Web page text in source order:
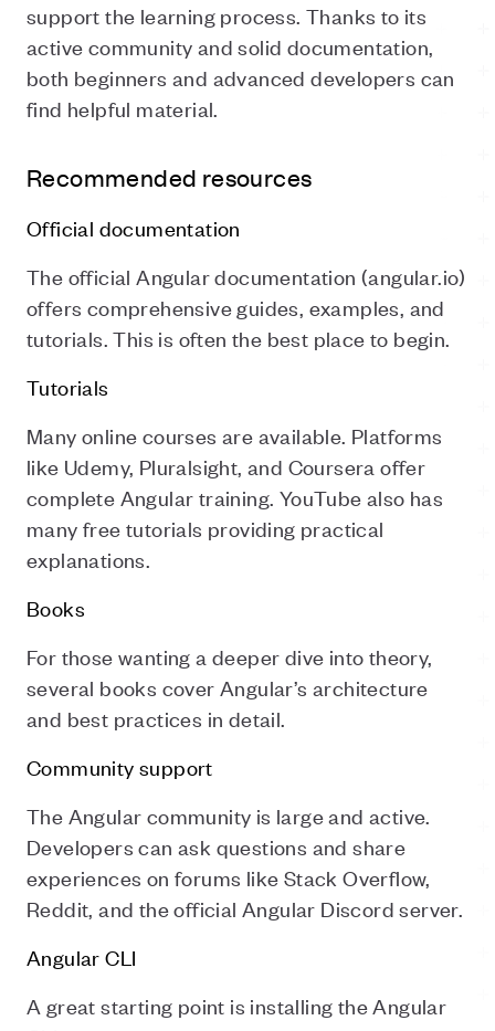
support the learning process. Thanks to its
active community and solid documentation,
both beginners and advanced developers can
find helpful material.
Recommended resources
Official documentation
The official Angular documentation (angular.io)
offers comprehensive guides, examples, and
tutorials. This is often the best place to begin.
Tutorials
Many online courses are available. Platforms
like Udemy, Pluralsight, and Coursera offer
complete Angular training. YouTube also has
many free tutorials providing practical
explanations.
Books
For those wanting a deeper dive into theory,
several books cover Angular’s architecture
and best practices in detail.
Community support
The Angular community is large and active.
Developers can ask questions and share
experiences on forums like Stack Overflow,
Reddit, and the official Angular Discord server.
Angular CLI
A great starting point is installing the Angular